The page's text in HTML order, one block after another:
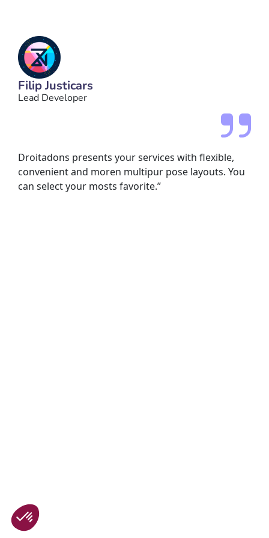
Filip Justicars
Lead Developer
Droitadons presents your services with flexible,
convenient and moren multipur pose layouts. You
can select your mosts favorite.”